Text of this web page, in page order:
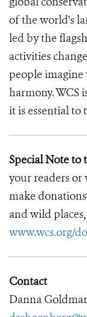
of the world's
led by the
activities
people
harmony. WCS
it is essential
Special Note to
your readers or
make
and wild
www.wcs.org/
Contact
Danna